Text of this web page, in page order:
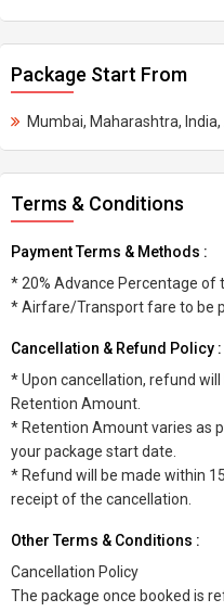
Package Start From
Mumbai, Maharashtra, India,
Terms & Conditions
Payment Terms & Methods :
* 20% Advance Percentage of
* Airfare/Transport fare to be
Cancellation & Refund Policy :
* Upon cancellation, refund
Retention Amount.
* Retention Amount varies as
your package start date.
* Refund will be made within
receipt of the cancellation.
Other Terms & Conditions :
Cancellation Policy
The package once booked is